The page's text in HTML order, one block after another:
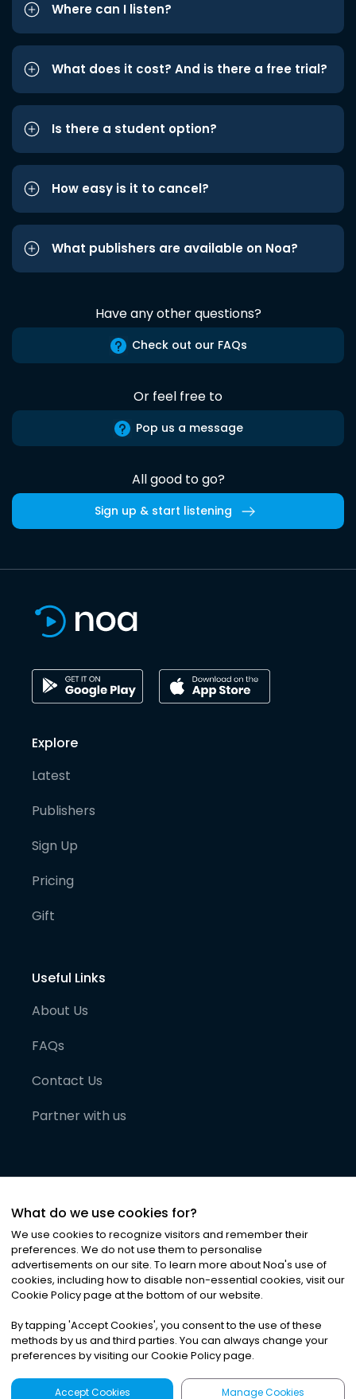
Where can I listen?
What does it cost? And is there a free trial?
Is there a student option?
How easy is it to cancel?
What publishers are available on Noa?
Have any other questions?
Check out our FAQs
Or feel free to
Pop us a message
All good to go?
Sign up & start listening
Explore
Latest
Publishers
Sign Up
Pricing
Gift
Useful Links
About Us
FAQs
Contact Us
Partner with us
©2026Noa News Ltd. ALL RIGHTS RESERVED
Privacy|Terms & Conditions|Cookies
What do we use cookies for?
We use cookies to recognize visitors and remember their
preferences. We do not use them to personalise
advertisements on our site. To learn more about Noa's use of
cookies, including how to disable non-essential cookies, visit our
Cookie Policy page at the bottom of our website.
By tapping 'Accept Cookies', you consent to the use of these
methods by us and third parties. You can always change your
preferences by visiting our Cookie Policy page.
Accept Cookies Manage Cookies